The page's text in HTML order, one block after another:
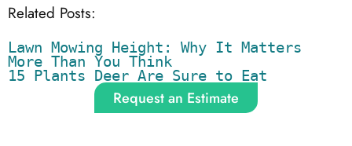
Related Posts:
Lawn Mowing Height: Why It Matters
More Than You Think
15 Plants Deer Are Sure to Eat
Request an Estimate